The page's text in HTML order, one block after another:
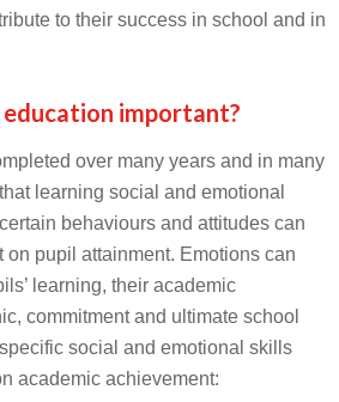
to their success in school and in
important?
over many years and in many
learning social and emotional
behaviours and attitudes can
on pupil attainment. Emotions can
learning, their academic
commitment and ultimate school
social and emotional skills
academic achievement: